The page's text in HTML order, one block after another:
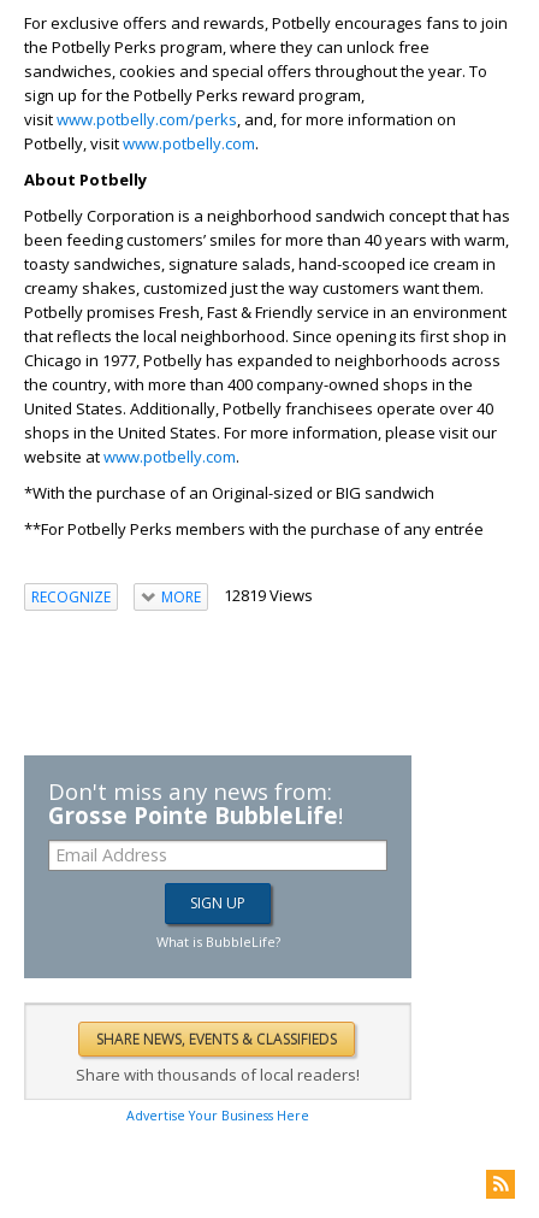
For exclusive offers and rewards, Potbelly encourages fans to join
the Potbelly Perks program, where they can unlock free
sandwiches, cookies and special offers throughout the year. To
sign up for the Potbelly Perks reward program,
visitwww.potbelly.com/perks, and, for more information on
Potbelly, visitwww.potbelly.com.
About Potbelly
Potbelly Corporation is a neighborhood sandwich concept that has
been feeding customers’ smiles for more than 40 years with warm,
toasty sandwiches, signature salads, hand-scooped ice cream in
creamy shakes, customized just the way customers want them.
Potbelly promises Fresh, Fast & Friendly service in an environment
that reflects the local neighborhood. Since opening its first shop in
Chicago in 1977, Potbelly has expanded to neighborhoods across
the country, with more than 400 company-owned shops in the
United States. Additionally, Potbelly franchisees operate over 40
shops in the United States. For more information, please visit our
website atwww.potbelly.com.
*With the purchase of an Original-sized or BIG sandwich
**For Potbelly Perks members with the purchase of any entrée
RECOGNIZE MORE 12819 Views
Don't miss any news from:
Grosse Pointe BubbleLife!
What is BubbleLife?
Share with thousands of local readers!
Advertise Your Business Here